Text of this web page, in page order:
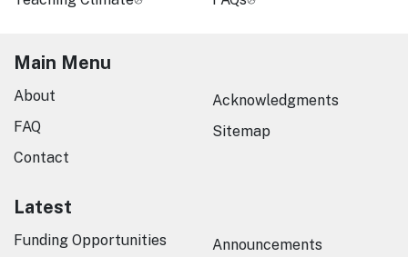
Main Menu
About
FAQ
Contact
Acknowledgments
Sitemap
Latest
Funding Opportunities
Announcements